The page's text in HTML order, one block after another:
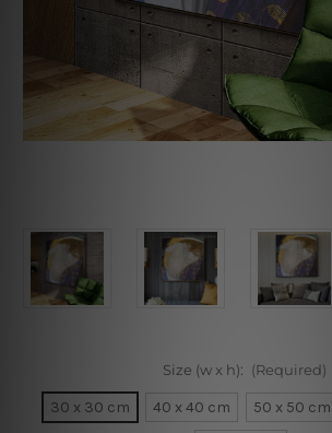
Size (w x h): (Required)
30 x 30 cm 40 x 40 cm 50 x 50 cm